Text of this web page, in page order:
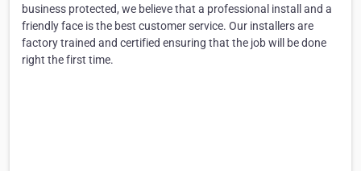
business protected, we believe that a professional install and a
friendly face is the best customer service. Our installers are
factory trained and certified ensuring that the job will be done
right the first time.